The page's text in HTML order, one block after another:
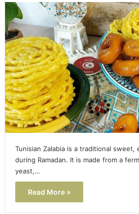
Tunisian Zalabia is a traditional sweet,
during Ramadan. It is made from a
yeast,…
Read More »